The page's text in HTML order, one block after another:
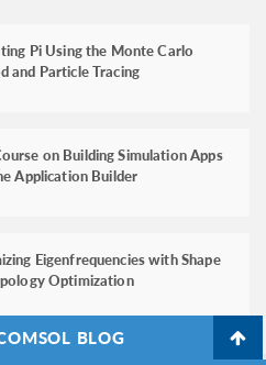
Pi Using the Monte Carlo
and Particle Tracing
on Building Simulation Apps
Application Builder
Eigenfrequencies with Shape
Optimization
BLOG